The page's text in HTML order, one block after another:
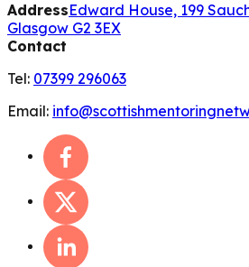
AddressEdward House, 199
Glasgow G2 3EX
Contact
Tel: 07399 296063
Email: